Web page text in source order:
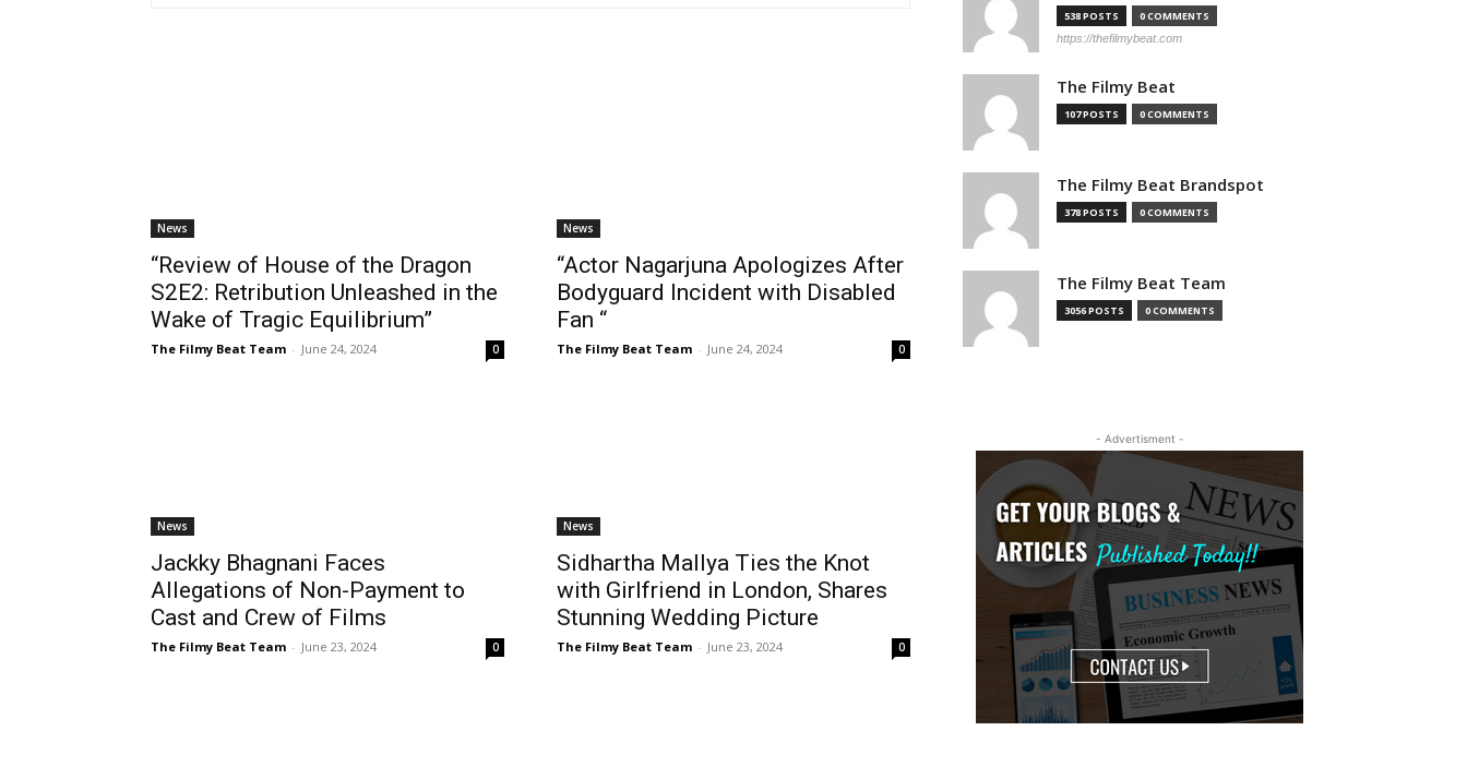
News
“Review of House of the Dragon
S2E2: Retribution Unleashed in the
Wake of Tragic Equilibrium”
The Filmy Beat Team - June 24, 2024 0
News
“Actor Nagarjuna Apologizes After
Bodyguard Incident with Disabled
Fan “
The Filmy Beat Team - June 24, 2024 0
News
Jackky Bhagnani Faces
Allegations of Non-Payment to
Cast and Crew of Films
The Filmy Beat Team - June 23, 2024 0
News
Sidhartha Mallya Ties the Knot
with Girlfriend in London, Shares
Stunning Wedding Picture
The Filmy Beat Team - June 23, 2024 0
538 POSTS 0 COMMENTS
https://thefilmybeat.com
The Filmy Beat
107 POSTS 0 COMMENTS
The Filmy Beat Brandspot
378 POSTS 0 COMMENTS
The Filmy Beat Team
3056 POSTS 0 COMMENTS
- Advertisment -